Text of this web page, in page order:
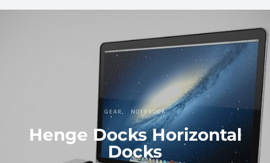
GEAR NOTEBOOK
Henge Docks Horizontal
Docks